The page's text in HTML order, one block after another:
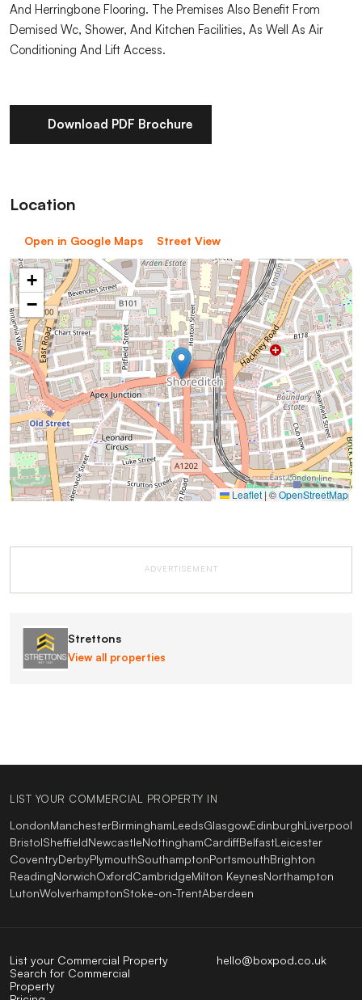
And Herringbone Flooring. The Premises Also Benefit From
Demised Wc, Shower, And Kitchen Facilities, As Well As Air
Conditioning And Lift Access.
Download PDF Brochure
Location
Open in Google Maps Street View
+
−
Leaflet | ©OpenStreetMap
ADVERTISEMENT
Strettons
View all properties
LIST YOUR COMMERCIAL PROPERTY IN
LondonManchesterBirminghamLeedsGlasgowEdinburghLiverpool
BristolSheffieldNewcastleNottinghamCardiffBelfastLeicester
CoventryDerbyPlymouthSouthamptonPortsmouthBrighton
ReadingNorwichOxfordCambridgeMilton KeynesNorthampton
LutonWolverhamptonStoke-on-TrentAberdeen
hello@boxpod.co.uk
List your Commercial Property
Search for Commercial
Property